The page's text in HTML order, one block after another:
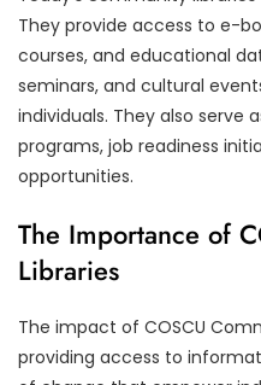
They provide access to e-
courses, and educational
seminars, and cultural
individuals. They also serve
programs, job readiness
opportunities.
The Importance of
Libraries
The impact of COSCU
providing access to